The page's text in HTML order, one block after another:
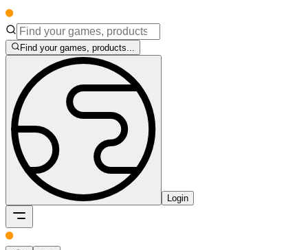
Find your games, products...
Login